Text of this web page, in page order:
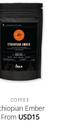
COFFEE
Ember
From USD15